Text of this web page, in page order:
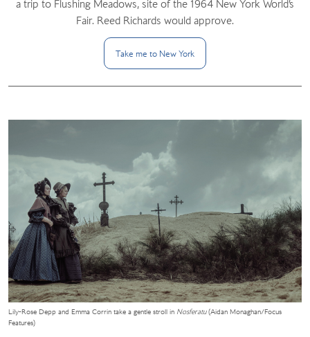
a trip to Flushing Meadows, site of the 1964 New York World’s
Fair. Reed Richards would approve.
Take me to NewYork
Lily-Rose Depp and Emma Corrin take a gentle stroll in Nosferatu(Aidan Monaghan/Focus
Features)